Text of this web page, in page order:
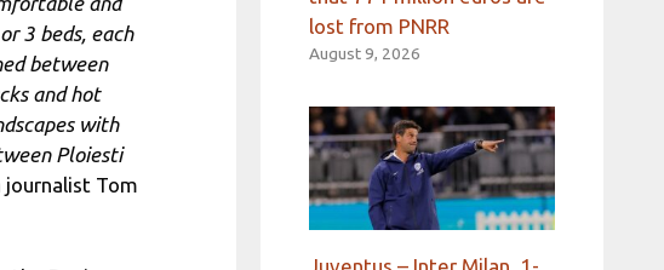
3 beds, each
between
and hot
with
Ploiesti
Tom
lost from PNRR
August 9, 2026